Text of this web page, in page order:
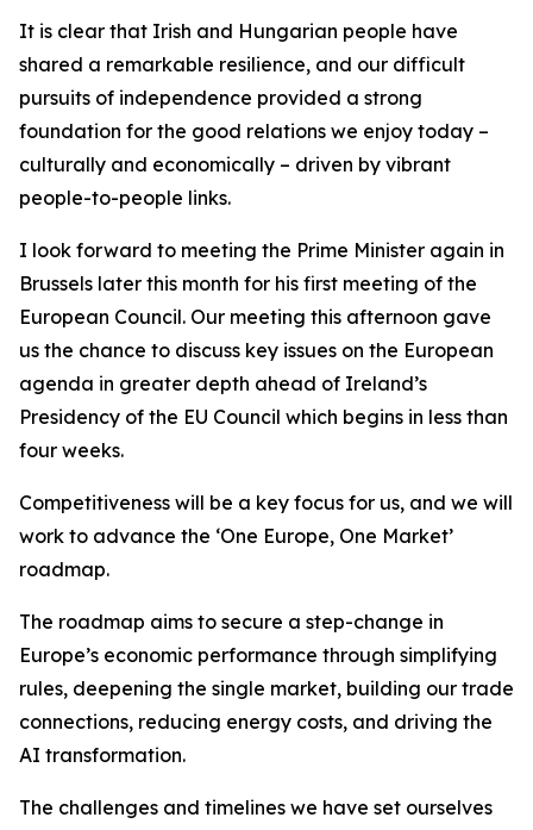
It is clear that Irish and Hungarian people have
shared a remarkable resilience, and our difficult
pursuits of independence provided a strong
foundation for the good relations we enjoy today –
culturally and economically – driven by vibrant
people-to-people links.
I look forward to meeting the Prime Minister again in
Brussels later this month for his first meeting of the
European Council. Our meeting this afternoon gave
us the chance to discuss key issues on the European
agenda in greater depth ahead of Ireland’s
Presidency of the EU Council which begins in less than
four weeks.
Competitiveness will be a key focus for us, and we will
work to advance the ‘One Europe, One Market’
roadmap.
The roadmap aims to secure a step-change in
Europe’s economic performance through simplifying
rules, deepening the single market, building our trade
connections, reducing energy costs, and driving the
AI transformation.
The challenges and timelines we have set ourselves